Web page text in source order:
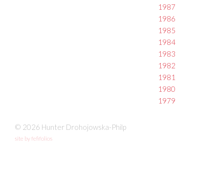
1987
1986
1985
1984
1983
1982
1981
1980
1979
© 2026 Hunter Drohojowska-Philp
site by fefifolios